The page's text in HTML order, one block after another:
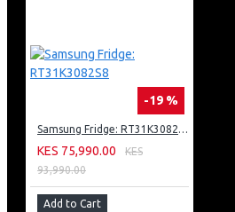
-19 %
Samsung Fridge: RT31K3082S8
KES 75,990.00
KES
93,990.00
Add to Cart